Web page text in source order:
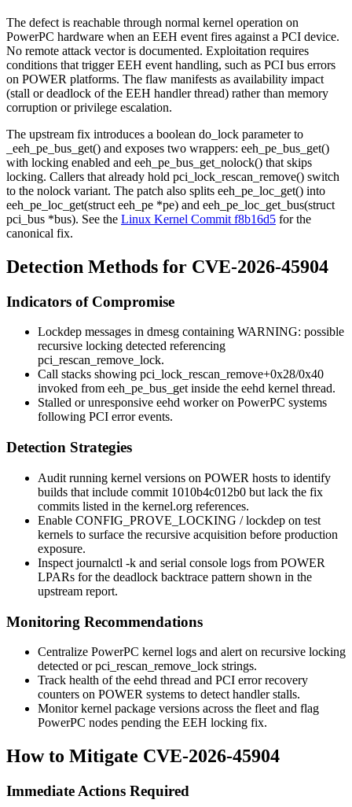
The defect is reachable through normal kernel operation on
PowerPC hardware when an EEH event fires against a PCI device.
No remote attack vector is documented. Exploitation requires
conditions that trigger EEH event handling, such as PCI bus errors
on POWER platforms. The flaw manifests as availability impact
(stall or deadlock of the EEH handler thread) rather than memory
corruption or privilege escalation.
The upstream fix introduces a boolean do_lock parameter to
_eeh_pe_bus_get() and exposes two wrappers: eeh_pe_bus_get()
with locking enabled and eeh_pe_bus_get_nolock() that skips
locking. Callers that already hold pci_lock_rescan_remove() switch
to the nolock variant. The patch also splits eeh_pe_loc_get() into
eeh_pe_loc_get(struct eeh_pe *pe) and eeh_pe_loc_get_bus(struct
pci_bus *bus). See the Linux Kernel Commit f8b16d5 for the
canonical fix.
Detection Methods for CVE-2026-45904
Indicators of Compromise
Lockdep messages in dmesg containing WARNING: possible
recursive locking detected referencing
pci_rescan_remove_lock.
Call stacks showing pci_lock_rescan_remove+0x28/0x40
invoked from eeh_pe_bus_getinside the eehd kernel thread.
Stalled or unresponsive eehd worker on PowerPC systems
following PCI error events.
Detection Strategies
Audit running kernel versions on POWER hosts to identify
builds that include commit 1010b4c012b0 but lack the fix
commits listed in the kernel.org references.
Enable CONFIG_PROVE_LOCKING / lockdep on test
kernels to surface the recursive acquisition before production
exposure.
Inspect journalctl -k and serial console logs from POWER
LPARs for the deadlock backtrace pattern shown in the
upstream report.
Monitoring Recommendations
Centralize PowerPC kernel logs and alert on recursive locking
detected orpci_rescan_remove_lock strings.
Track health of the eehd thread and PCI error recovery
counters on POWER systems to detect handler stalls.
Monitor kernel package versions across the fleet and flag
PowerPC nodes pending the EEH locking fix.
How to Mitigate CVE-2026-45904
Immediate Actions Required